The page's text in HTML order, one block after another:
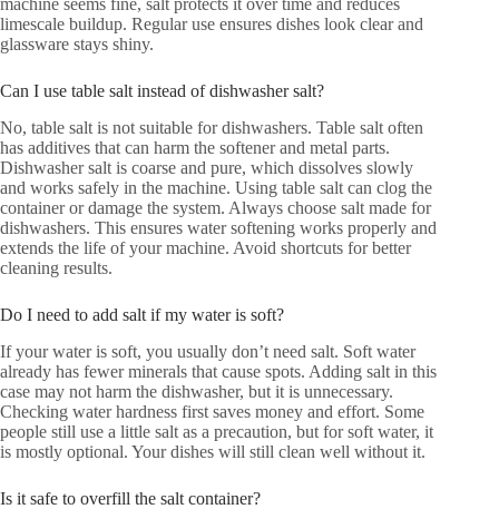
machine seems fine, salt protects it over time and reduces
limescale buildup. Regular use ensures dishes look clear and
glassware stays shiny.
Can I use table salt instead of dishwasher salt?
No, table salt is not suitable for dishwashers. Table salt often
has additives that can harm the softener and metal parts.
Dishwasher salt is coarse and pure, which dissolves slowly
and works safely in the machine. Using table salt can clog the
container or damage the system. Always choose salt made for
dishwashers. This ensures water softening works properly and
extends the life of your machine. Avoid shortcuts for better
cleaning results.
Do I need to add salt if my water is soft?
If your water is soft, you usually don’t need salt. Soft water
already has fewer minerals that cause spots. Adding salt in this
case may not harm the dishwasher, but it is unnecessary.
Checking water hardness first saves money and effort. Some
people still use a little salt as a precaution, but for soft water, it
is mostly optional. Your dishes will still clean well without it.
Is it safe to overfill the salt container?